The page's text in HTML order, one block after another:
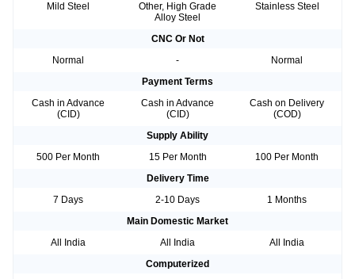
Mild Steel
Other, High Grade
Alloy Steel
Stainless Steel
CNC Or Not
Normal
-
Normal
Payment Terms
Cash in Advance
(CID)
Cash in Advance
(CID)
Cash on Delivery
(COD)
Supply Ability
500 Per Month
15 Per Month
100 Per Month
Delivery Time
7 Days
2-10 Days
1 Months
Main Domestic Market
All India
All India
All India
Computerized